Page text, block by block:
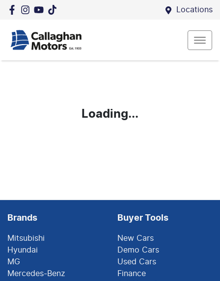
Locations
Loading...
Brands
Mitsubishi
Hyundai
MG
Mercedes-Benz
Buyer Tools
New Cars
Demo Cars
Used Cars
Finance